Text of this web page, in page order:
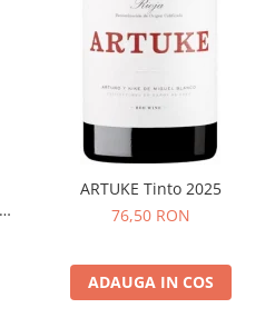
ARTUKE Tinto 2025
76,50 RON
ADAUGA IN COS